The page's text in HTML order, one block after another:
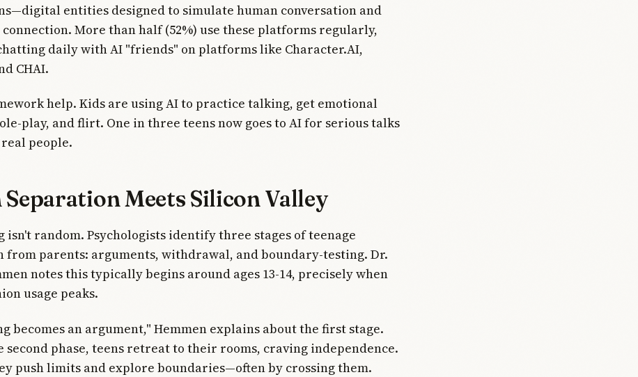
entities designed to simulate human conversation and
More than half (52%) use these platforms regularly,
daily with AI "friends" on platforms like Character.AI,
CHAI.
help. Kids are using AI to practice talking, get emotional
play, and flirt. One in three teens now goes to AI for serious talks
people.
Meets Silicon Valley
isn't random. Psychologists identify three stages of teenage
from parents: arguments, withdrawal, and boundary-testing. Dr.
notes this typically begins around ages 13-14, precisely when
usage peaks.
becomes an argument," Hemmen explains about the first stage.
second phase, teens retreat to their rooms, craving independence.
push limits and explore boundaries—often by crossing them.